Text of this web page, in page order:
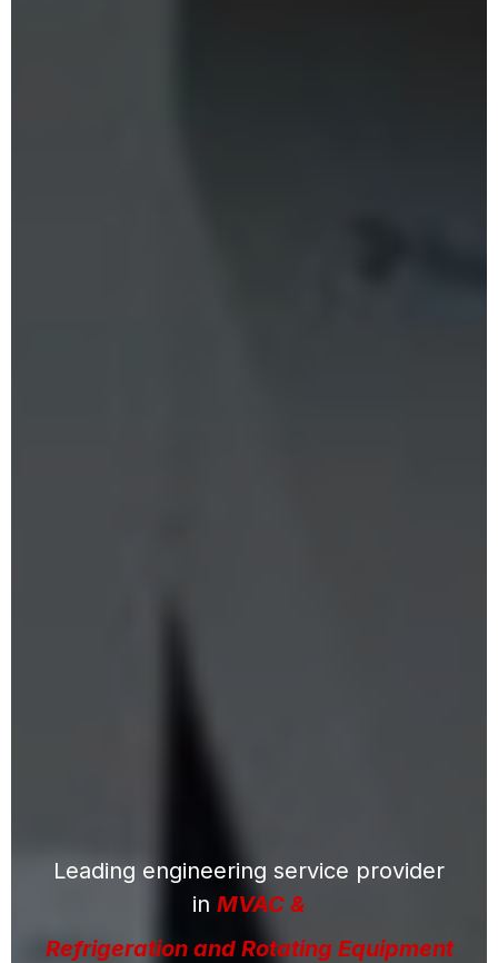
Leading engineering service provider
in MVAC &
Refrigeration and Rotating Equipment